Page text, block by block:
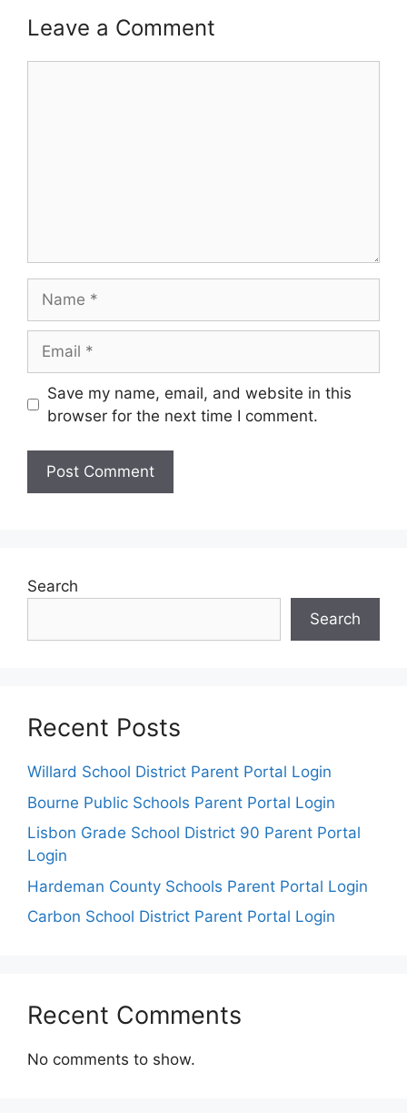
Leave a Comment
Save my name, email, and website in this
browser for the next time I comment.
Search
Search
Recent Posts
Willard School District Parent Portal Login
Bourne Public Schools Parent Portal Login
Lisbon Grade School District 90 Parent Portal
Login
Hardeman County Schools Parent Portal Login
Carbon School District Parent Portal Login
Recent Comments
No comments to show.